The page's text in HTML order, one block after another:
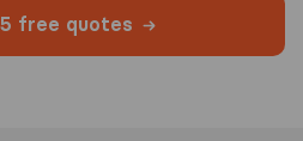
free quotes